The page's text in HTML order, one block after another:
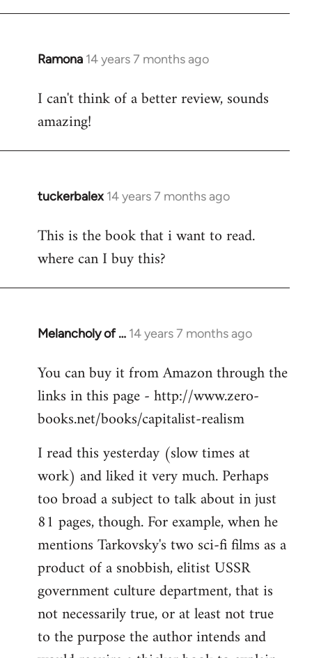
Ramona 14 years 7 months ago
In
to
Welcome
libcom.org
I can't think of a better review, sounds
amazing!
tuckerbalex 14 years 7 months ago
In
to
Welcome
libcom.org
This is the book that i want to read.
where can I buy this?
Melancholy of … 14 years 7 months ago
In
to
Welcome
libcom.org
You can buy it from Amazon through the
links in this page - http://www.zero-
books.net/books/capitalist-realism
I read this yesterday (slow times at
work) and liked it very much. Perhaps
too broad a subject to talk about in just
81 pages, though. For example, when he
mentions Tarkovsky's two sci-fi films as a
product of a snobbish, elitist USSR
government culture department, that is
not necessarily true, or at least not true
to the purpose the author intends and